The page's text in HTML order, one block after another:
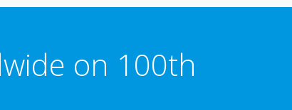
on 100th